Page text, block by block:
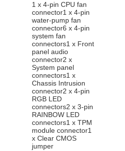
1 x 4-pin CPU fan
connector1 x 4-pin
water-pump fan
connector6 x 4-pin
system fan
connectors1 x Front
panel audio
connector2 x
System panel
connectors1 x
Chassis Intrusion
connector2 x 4-pin
RGB LED
connectors2 x 3-pin
RAINBOW LED
connectors1 x TPM
module connector1
x Clear CMOS
jumper